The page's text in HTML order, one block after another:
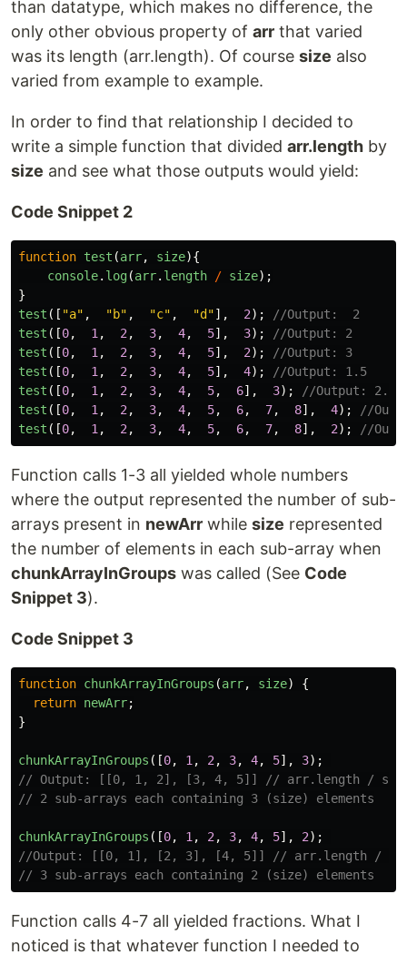
than datatype, which makes no difference, the
only other obvious property of arr that varied
was its length (arr.length). Of course size also
varied from example to example.
In order to find that relationship I decided to
write a simple function that divided arr.length by
size and see what those outputs would yield:
Code Snippet 2
function test (arr, size){
console. log(arr. length / size);
}
test ([ "a" , "b" , "c" , "d "], 2);
//Output:  2
test ([0, 1 , 2 , 3, 4, 5], 3);
//Output: 2
test ([0, 1 , 2 , 3, 4, 5], 2);
//Output: 3
test ([0, 1 , 2 , 3, 4, 5], 4);
//Output: 1.5
test ([0, 1 , 2 , 3, 4, 5, 6], 3);
//Output: 2.33
test ([0, 1 , 2 , 3, 4, 5, 6, 7, 8], 4);
//
test ([0, 1 , 2 , 3, 4, 5, 6, 7, 8], 2); //
Function calls 1-3 all yielded whole numbers
where the output represented the number of sub-
arrays present in newArr while size represented
the number of elements in each sub-array when
chunkArrayInGroups was called (See Code
Snippet 3).
Code Snippet 3
function chunkArrayInGroups (arr, size)
{
return newArr;
}
chunkArrayInGroups ([0, 1 , 2 , 3, 4, 5], 3);
// Output: [[0, 1, 2], [3, 4, 5]] // arr.length /
// 2 sub-arrays each containing 3 (size) elements
chunkArrayInGroups ([0, 1 , 2 , 3, 4, 5], 2);
//Output: [[0, 1], [2, 3], [4, 5]] // arr.length /
// 3 sub-arrays each containing 2 (size) elements
Function calls 4-7 all yielded fractions. What I
noticed is that whatever function I needed to